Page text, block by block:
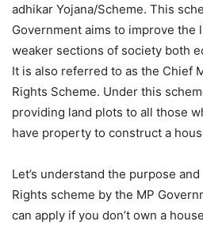
adhikar Yojana/Scheme. This
Government aims to improve the
weaker sections of society both
It is also referred to as the Chief
Rights Scheme. Under this
providing land plots to all those
have property to construct a
Let’s understand the purpose
Rights scheme by the MP
can apply if you don’t own a